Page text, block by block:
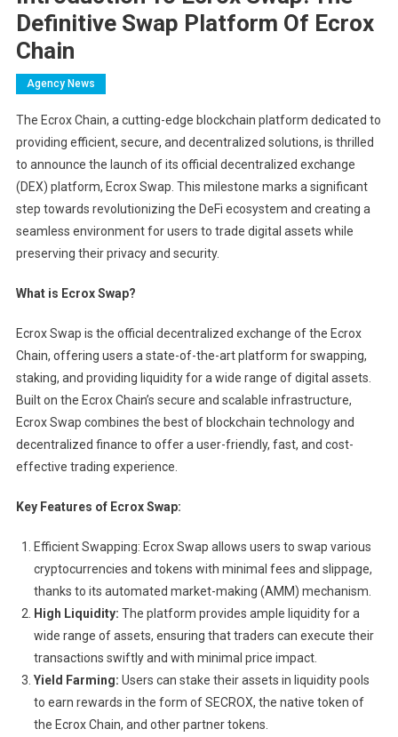
Definitive Swap Platform Of Ecrox
Chain
Agency News
The Ecrox Chain, a cutting-edge blockchain platform dedicated to
providing efficient, secure, and decentralized solutions, is thrilled
to announce the launch of its official decentralized exchange
(DEX) platform, Ecrox Swap. This milestone marks a significant
step towards revolutionizing the DeFi ecosystem and creating a
seamless environment for users to trade digital assets while
preserving their privacy and security.
What is Ecrox Swap?
Ecrox Swap is the official decentralized exchange of the Ecrox
Chain, offering users a state-of-the-art platform for swapping,
staking, and providing liquidity for a wide range of digital assets.
Built on the Ecrox Chain’s secure and scalable infrastructure,
Ecrox Swap combines the best of blockchain technology and
decentralized finance to offer a user-friendly, fast, and cost-
effective trading experience.
Key Features of Ecrox Swap:
Efficient Swapping: Ecrox Swap allows users to swap various
cryptocurrencies and tokens with minimal fees and slippage,
thanks to its automated market-making (AMM) mechanism.
High Liquidity: The platform provides ample liquidity for a
wide range of assets, ensuring that traders can execute their
transactions swiftly and with minimal price impact.
Yield Farming: Users can stake their assets in liquidity pools
to earn rewards in the form of SECROX, the native token of
the Ecrox Chain, and other partner tokens.